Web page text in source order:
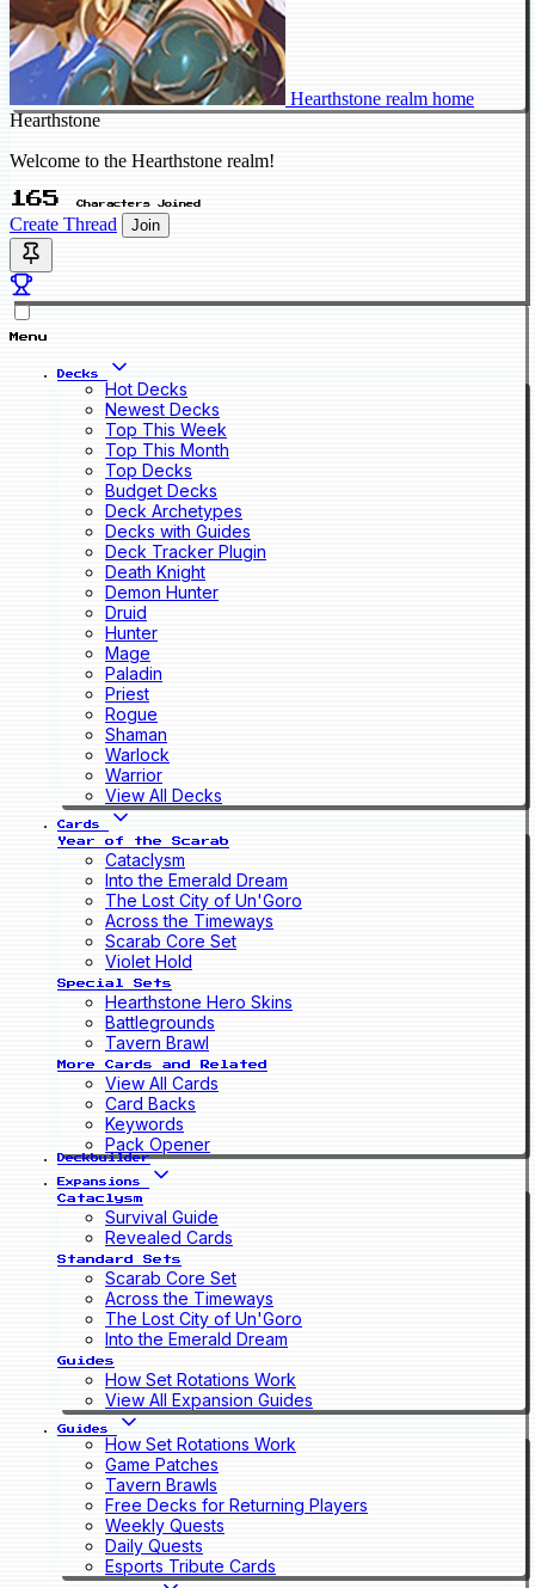
Hearthstone realm home
Hearthstone
Welcome to the Hearthstone realm!
165 Characters Joined
Create Thread Join
Menu
Decks
Hot Decks
Newest Decks
Top This Week
Top This Month
Top Decks
Budget Decks
Deck Archetypes
Decks with Guides
Deck Tracker Plugin
Death Knight
Demon Hunter
Druid
Hunter
Mage
Paladin
Priest
Rogue
Shaman
Warlock
Warrior
View All Decks
Cards
Year of the Scarab
Cataclysm
Into the Emerald Dream
The Lost City of Un'Goro
Across the Timeways
Scarab Core Set
Violet Hold
Special Sets
Hearthstone Hero Skins
Battlegrounds
Tavern Brawl
More Cards and Related
View All Cards
Card Backs
Keywords
Pack Opener
Deckbuilder
Expansions
Cataclysm
Survival Guide
Revealed Cards
Standard Sets
Scarab Core Set
Across the Timeways
The Lost City of Un'Goro
Into the Emerald Dream
Guides
How Set Rotations Work
View All Expansion Guides
Guides
How Set Rotations Work
Game Patches
Tavern Brawls
Free Decks for Returning Players
Weekly Quests
Daily Quests
Esports Tribute Cards